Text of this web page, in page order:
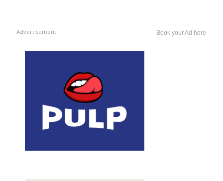
Advertisement Book your Ad here